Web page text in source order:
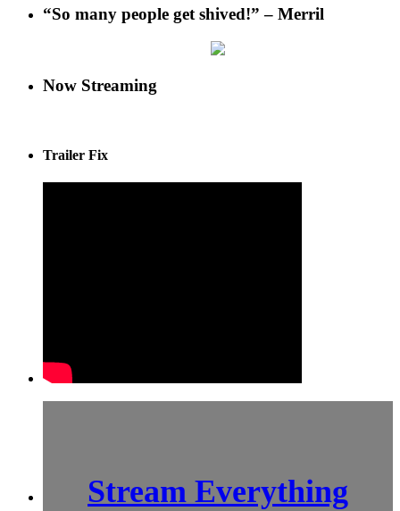
“So many people get shived!” – Merril
Now Streaming
Trailer Fix
Stream Everything